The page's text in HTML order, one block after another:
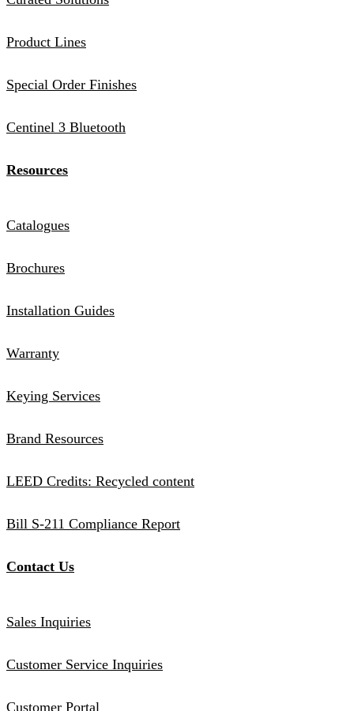
Product Lines
Special Order Finishes
Centinel 3 Bluetooth
Resources
Catalogues
Brochures
Installation Guides
Warranty
Keying Services
Brand Resources
LEED Credits: Recycled content
Bill S-211 Compliance Report
Contact Us
Sales Inquiries
Customer Service Inquiries
Customer Portal